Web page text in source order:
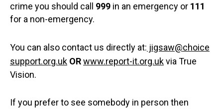
crime you should call 999 in an emergency or 111
for a non-emergency.
You can also contact us directly at: jigsaw@choice
support.org.uk ORwww.report-it.org.ukvia True
Vision.
If you prefer to see somebody in person then